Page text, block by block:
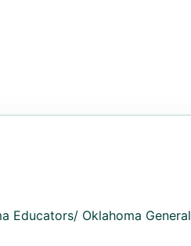
Educators/ Oklahoma General